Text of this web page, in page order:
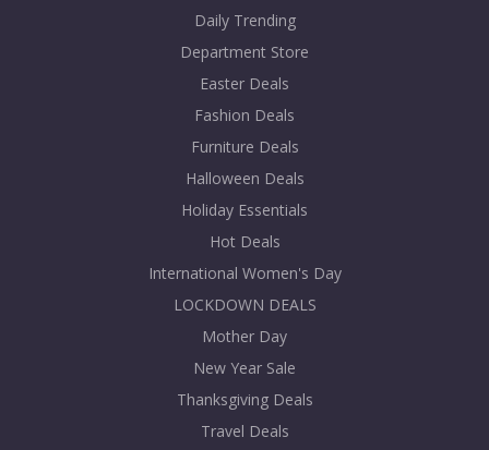
Daily Trending
Department Store
Easter Deals
Fashion Deals
Furniture Deals
Halloween Deals
Holiday Essentials
Hot Deals
International Women's Day
LOCKDOWN DEALS
Mother Day
New Year Sale
Thanksgiving Deals
Travel Deals